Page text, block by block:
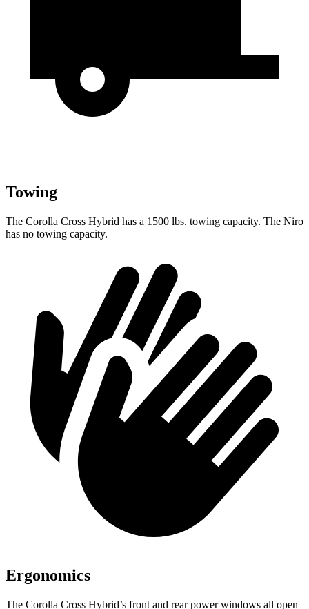
Towing
The Corolla Cross Hybrid has a 1500 lbs. towing capacity. The Niro
has no towing capacity.
Ergonomics
The Corolla Cross Hybrid’s front and rear power windows all open